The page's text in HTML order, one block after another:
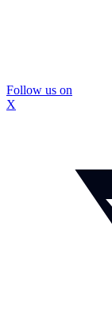
Follow us on
X